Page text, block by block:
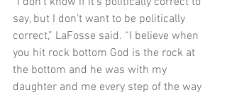
say, but I don’t want to be politically
correct,” LaFosse said. “I believe when
you hit rock bottom God is the rock at
the bottom and he was with my
daughter and me every step of the way